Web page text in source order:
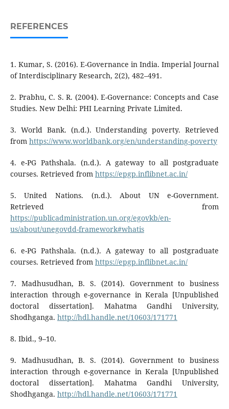
REFERENCES
1. Kumar, S. (2016). E-Governance in India. Imperial Journal
of Interdisciplinary Research, 2(2), 482–491.
2. Prabhu, C. S. R. (2004). E-Governance: Concepts and Case
Studies. New Delhi: PHI Learning Private Limited.
3. World Bank. (n.d.). Understanding poverty. Retrieved
from https://www.worldbank.org/en/understanding-poverty
4. e-PG Pathshala. (n.d.). A gateway to all postgraduate
courses. Retrieved from https://epgp.inflibnet.ac.in/
5. United Nations. (n.d.). About UN e-Government.
Retrieved from
https://publicadministration.un.org/egovkb/en-
us/about/unegovdd-framework#whatis
6. e-PG Pathshala. (n.d.). A gateway to all postgraduate
courses. Retrieved from https://epgp.inflibnet.ac.in/
7. Madhusudhan, B. S. (2014). Government to business
interaction through e-governance in Kerala [Unpublished
doctoral dissertation]. Mahatma Gandhi University,
Shodhganga. http://hdl.handle.net/10603/171771
8. Ibid., 9–10.
9. Madhusudhan, B. S. (2014). Government to business
interaction through e-governance in Kerala [Unpublished
doctoral dissertation]. Mahatma Gandhi University,
Shodhganga. http://hdl.handle.net/10603/171771